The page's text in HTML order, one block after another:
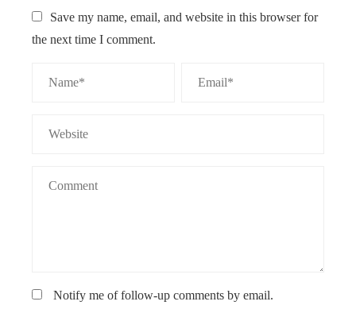
Save my name, email, and website in this browser for
the next time I comment.
Notify me of follow-up comments by email.